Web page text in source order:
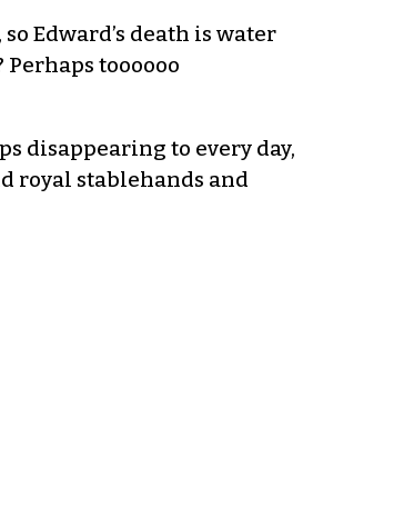
Edward’s death is water
toooooo
disappearing to every day,
royal stablehands and